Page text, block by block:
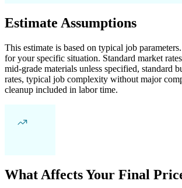
Estimate Assumptions
This estimate is based on typical job
for your specific situation. Standard market
mid-grade materials unless specified, standard
rates, typical job complexity without major
cleanup included in labor time.
What Affects Your Final